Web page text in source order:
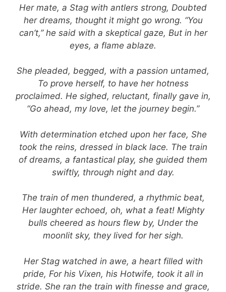
Her mate, a Stag with antlers strong, Doubted
her dreams, thought it might go wrong. “You
can’t,” he said with a skeptical gaze, But in her
eyes, a flame ablaze.
She pleaded, begged, with a passion untamed,
To prove herself, to have her hotness
proclaimed. He sighed, reluctant, finally gave in,
“Go ahead, my love, let the journey begin.”
With determination etched upon her face, She
took the reins, dressed in black lace. The train
of dreams, a fantastical play, she guided them
swiftly, through night and day.
The train of men thundered, a rhythmic beat,
Her laughter echoed, oh, what a feat! Mighty
bulls cheered as hours flew by, Under the
moonlit sky, they lived for her sigh.
Her Stag watched in awe, a heart filled with
pride, For his Vixen, his Hotwife, took it all in
stride. She ran the train with finesse and grace,